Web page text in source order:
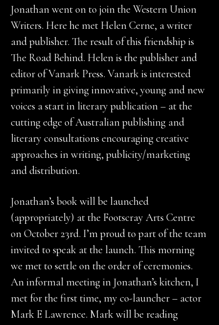
Jonathan went on to join the Western Union
Writers. Here he met Helen Cerne, a writer
and publisher. The result of this friendship is
The Road Behind. Helen is the publisher and
editor of Vanark Press. Vanark is interested
primarily in giving innovative, young and new
voices a start in literary publication – at the
cutting edge of Australian publishing and
literary consultations encouraging creative
approaches in writing, publicity/marketing
and distribution.
Jonathan’s book will be launched
(appropriately) at the Footscray Arts Centre
on October 23rd. I’m proud to part of the team
invited to speak at the launch. This morning
we met to settle on the order of ceremonies.
An informal meeting in Jonathan’s kitchen, I
met for the first time, my co-launcher – actor
Mark E Lawrence. Mark will be reading